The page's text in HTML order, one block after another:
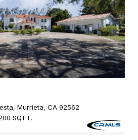
Murrieta, CA 92562
SQ.FT.